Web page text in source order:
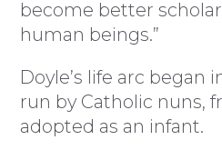
become better
human beings.”
Doyle’s life arc began
run by Catholic nuns,
adopted as an infant.